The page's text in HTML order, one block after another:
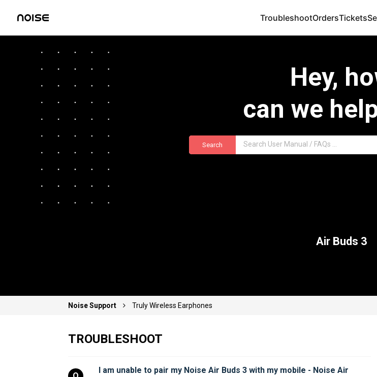
TroubleshootOrdersTickets
Hey,
can we
Search
Air Buds 3
Noise Support Truly Wireless Earphones
TROUBLESHOOT
I am unable to pair my Noise Air Buds 3 with my mobile - Noise Air